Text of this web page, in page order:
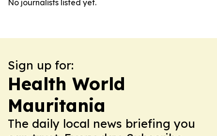
No journalists listed yet.
Sign up for:
Health World
Mauritania
The daily local news briefing you